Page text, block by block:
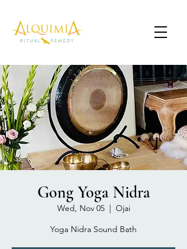
Gong Yoga Nidra
Wed, Nov 05
  |
Ojai
Yoga Nidra Sound Bath